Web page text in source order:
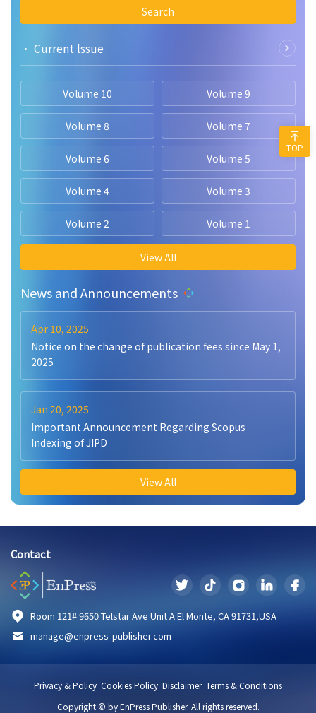
Search
• Current lssue
Volume 10 Volume 9
Volume 8 Volume 7
Volume 6 Volume 5
Volume 4 Volume 3
Volume 2 Volume 1
View All
News and Announcements
Apr 10, 2025
Notice on the change of publication fees since May 1,
2025
Jan 20, 2025
Important Announcement Regarding Scopus
Indexing of JIPD
View All
Contact
Room 121# 9650 Telstar Ave Unit A El Monte, CA 91731,USA
manage@enpress-publisher.com
Privacy & Policy Cookies Policy Disclaimer Terms & Conditions
Copyright © by EnPress Publisher. All rights reserved.
TOP